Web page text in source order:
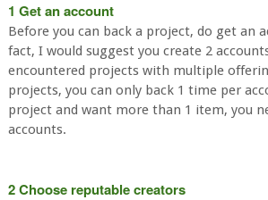
1 Get an account
Before you can back a project, do get an
fact, I would suggest you create 2
encountered projects with multiple
projects, you can only back 1 time per
project and want more than 1 item, you
accounts.
2 Choose reputable creators